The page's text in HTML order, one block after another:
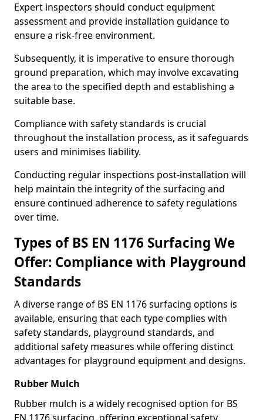
Expert inspectors should conduct equipment
assessment and provide installation guidance to
ensure a risk-free environment.
Subsequently, it is imperative to ensure thorough
ground preparation, which may involve excavating
the area to the specified depth and establishing a
suitable base.
Compliance with safety standards is crucial
throughout the installation process, as it safeguards
users and minimises liability.
Conducting regular inspections post-installation will
help maintain the integrity of the surfacing and
ensure continued adherence to safety regulations
over time.
Types of BS EN 1176 Surfacing We
Offer: Compliance with Playground
Standards
A diverse range of BS EN 1176 surfacing options is
available, ensuring that each type complies with
safety standards, playground standards, and
additional safety measures while offering distinct
advantages for playground equipment and designs.
Rubber Mulch
Rubber mulch is a widely recognised option for BS